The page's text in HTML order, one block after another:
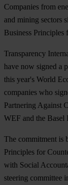
Companies from
and mining sectors
Business
Transparency
have now signed a
this year's World
companies who
Partnering Against
WEF and the Basel
The commitment is
Principles for
with Social
steering committee